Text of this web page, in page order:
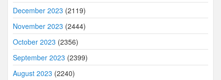
December 2023 (2119)
November 2023 (2444)
October 2023 (2356)
September 2023 (2399)
August 2023 (2240)